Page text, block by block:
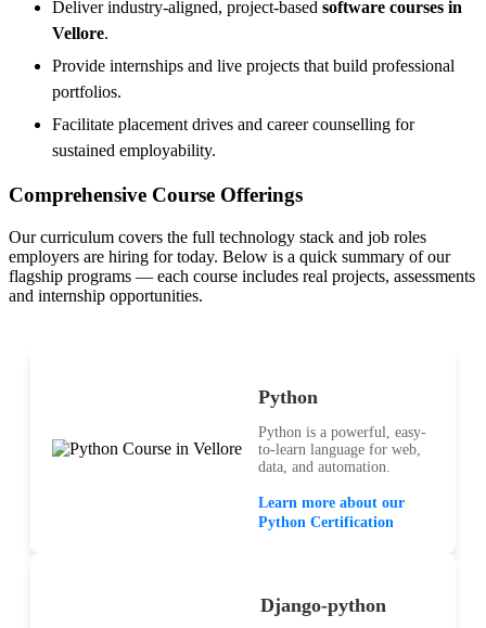
Deliver industry-aligned, project-based software courses in
Vellore.
Provide internships and live projects that build professional
portfolios.
Facilitate placement drives and career counselling for
sustained employability.
Comprehensive Course Offerings
Our curriculum covers the full technology stack and job roles
employers are hiring for today. Below is a quick summary of our
flagship programs — each course includes real projects, assessments
and internship opportunities.
Python
Python is a powerful, easy-
to-learn language for web,
data, and automation.
Learn more about our
Python Certification
Django-python